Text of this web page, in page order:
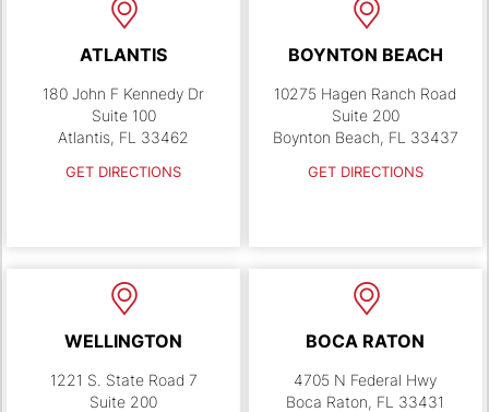
ATLANTIS
180 John F Kennedy Dr
Suite 100
Atlantis, FL 33462
GET DIRECTIONS
BOYNTON BEACH
10275 Hagen Ranch Road
Suite 200
Boynton Beach, FL 33437
GET DIRECTIONS
WELLINGTON
1221 S. State Road 7
Suite 200
BOCA RATON
4705 N Federal Hwy
Boca Raton, FL 33431